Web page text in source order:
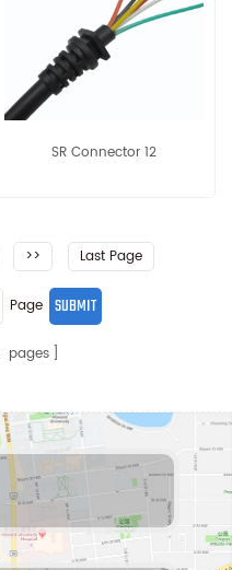
SR Connector 12
>> Last Page
Page
pages